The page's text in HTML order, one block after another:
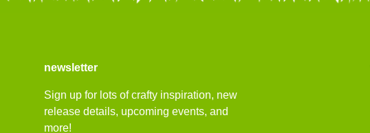
newsletter
Sign up for lots of crafty inspiration, new
release details, upcoming events, and
more!